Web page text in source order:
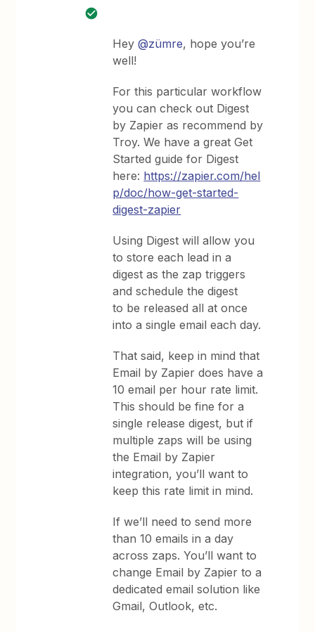
Hey@zümre, hope you’re
well!
For this particular workflow
you can check out Digest
by Zapier as recommend by
Troy. We have a great Get
Started guide for Digest
here: https://zapier.com/hel
p/doc/how-get-started-
digest-zapier
Using Digest will allow you
to store each lead in a
digest as the zap triggers
and schedule the digest
to be released all at once
into a single email each day.
That said, keep in mind that
Email by Zapier does have a
10 email per hour rate limit.
This should be fine for a
single release digest, but if
multiple zaps will be using
the Email by Zapier
integration, you’ll want to
keep this rate limit in mind.
If we’ll need to send more
than 10 emails in a day
across zaps. You’ll want to
change Email by Zapier to a
dedicated email solution like
Gmail, Outlook, etc.